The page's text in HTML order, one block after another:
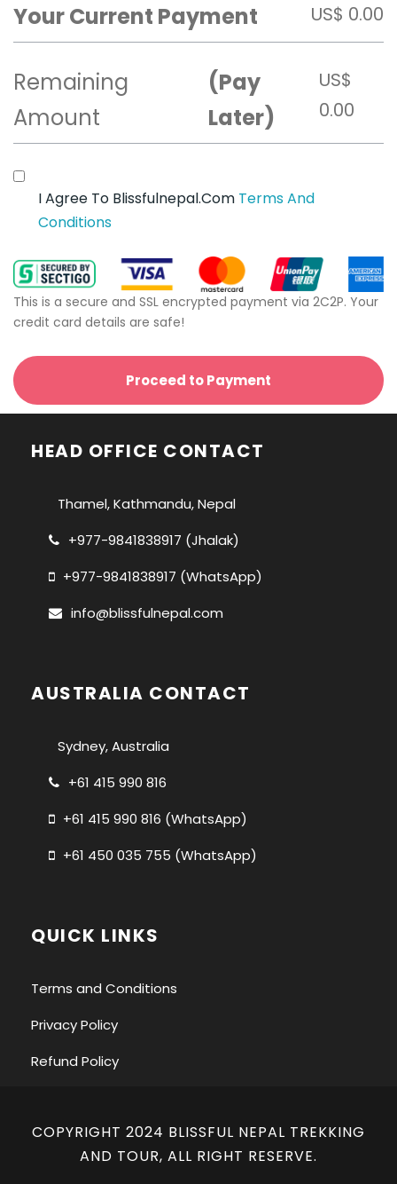
Your Current Payment US$ 0.00
Remaining
Amount
(Pay
Later)
US$
0.00
I Agree To Blissfulnepal.com Terms And
Conditions
This is a secure and SSL encrypted payment via 2C2P. Your
credit card details are safe!
Proceed to Payment
HEAD OFFICE CONTACT
Thamel, Kathmandu, Nepal
+977-9841838917 (Jhalak)
+977-9841838917 (WhatsApp)
info@blissfulnepal.com
AUSTRALIA CONTACT
Sydney, Australia
+61 415 990 816
+61 415 990 816 (WhatsApp)
+61 450 035 755 (WhatsApp)
QUICK LINKS
Terms and Conditions
Privacy Policy
Refund Policy
COPYRIGHT 2024 BLISSFUL NEPAL TREKKING
AND TOUR, ALL RIGHT RESERVE.